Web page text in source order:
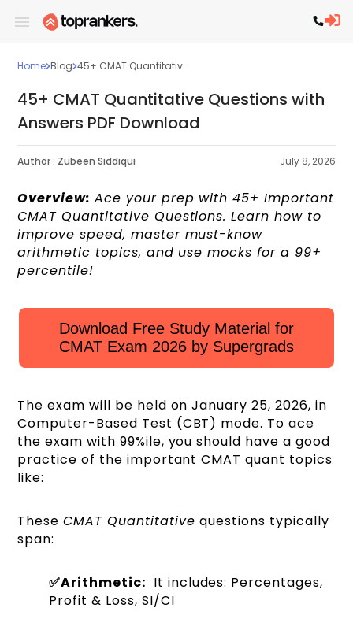
Home Blog 45+ CMAT Quantitativ...
45+ CMAT Quantitative Questions with
Answers PDF Download
Author : Zubeen Siddiqui July 8, 2026
Overview: Ace your prep with 45+ Important
CMAT Quantitative Questions. Learn how to
improve speed, master must-know
arithmetic topics, and use mocks for a 99+
percentile!
Download Free Study Material for
CMAT Exam 2026 by Supergrads
The exam will be held on January 25, 2026, in
Computer-Based Test (CBT) mode. To ace
the exam with 99%ile, you should have a good
practice of the important CMAT quant topics
like:
TheseCMAT Quantitativequestions typically
span:
✅Arithmetic: It includes: Percentages,
Profit & Loss, SI/CI